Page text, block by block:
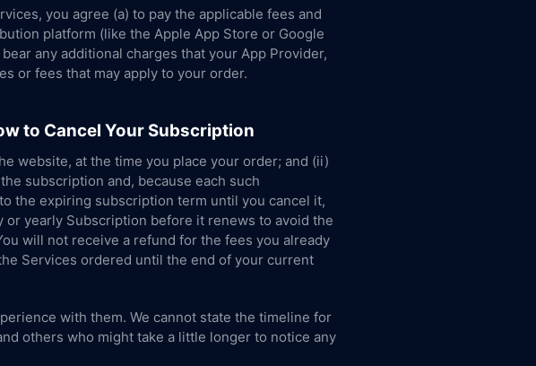
you agree (a) to pay the applicable fees and
platform (like the Apple App Store or Google
any additional charges that your App Provider,
or fees that may apply to your order.
to Cancel Your Subscription
website, at the time you place your order; and (ii)
subscription and, because each such
the expiring subscription term until you cancel it,
yearly Subscription before it renews to avoid the
will not receive a refund for the fees you already
Services ordered until the end of your current
with them. We cannot state the timeline for
others who might take a little longer to notice any